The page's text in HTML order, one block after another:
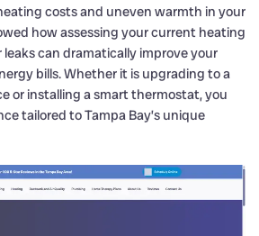
costs and uneven warmth in your
how assessing your current heating
can dramatically improve your
bills. Whether it is upgrading to a
or installing a smart thermostat, you
tailored to Tampa Bay’s unique